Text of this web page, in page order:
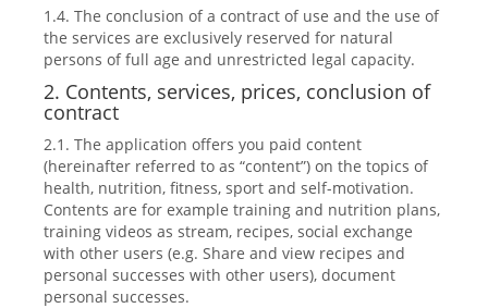
1.4. The conclusion of a contract of use and the use of
the services are exclusively reserved for natural
persons of full age and unrestricted legal capacity.
2. Contents, services, prices, conclusion of
contract
2.1. The application offers you paid content
(hereinafter referred to as “content”) on the topics of
health, nutrition, fitness, sport and self-motivation.
Contents are for example training and nutrition plans,
training videos as stream, recipes, social exchange
with other users (e.g. Share and view recipes and
personal successes with other users), document
personal successes.